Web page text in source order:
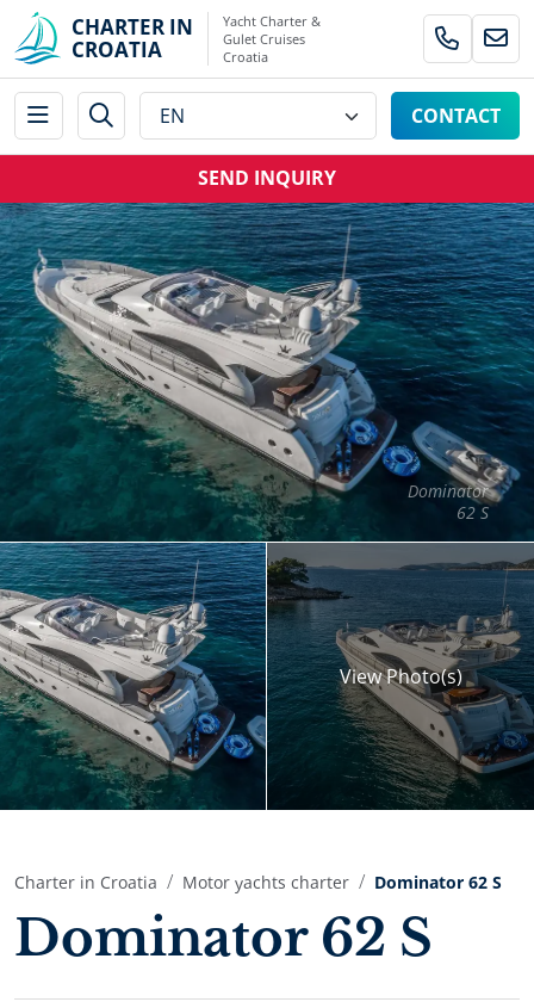
CHARTER IN
CROATIA
Yacht Charter &
Gulet Cruises
Croatia
CONTACT
SEND INQUIRY
Dominator
62 S
ViewPhoto(s)
Charter in Croatia Motor yachts charter Dominator 62 S
Dominator 62 S